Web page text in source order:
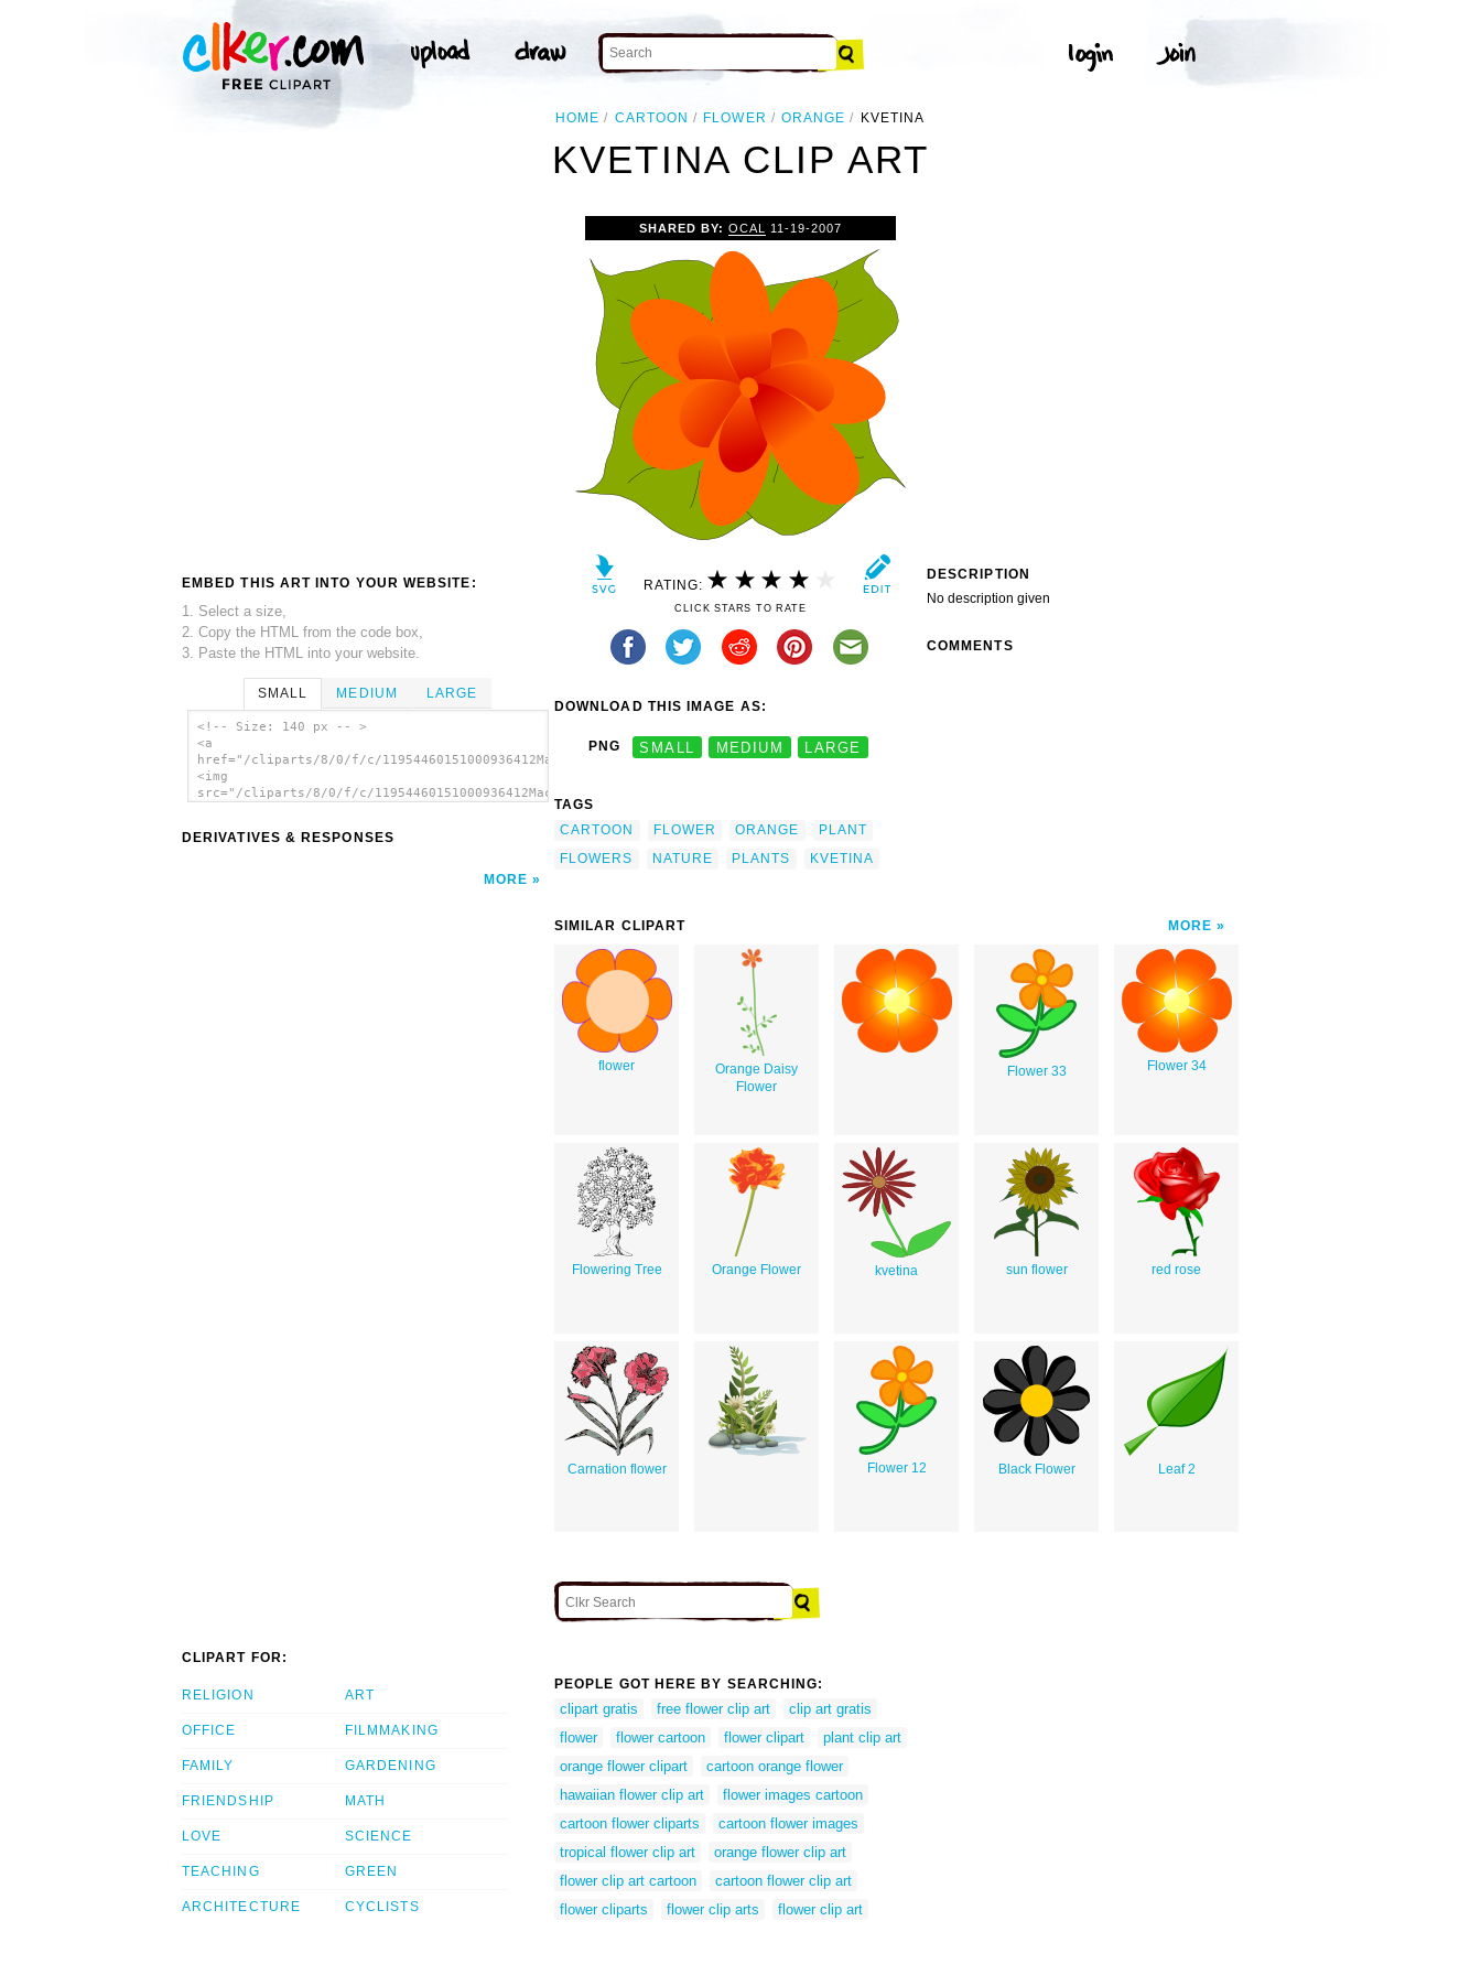
HOME CARTOON FLOWER ORANGE KVETINA
KVETINA CLIP ART
EMBED THIS ART INTO YOUR WEBSITE:
1. Select a size,
2. Copy the HTML from the code box,
3. Paste the HTML into your website.
SMALL MEDIUM LARGE
<!-- Size: 140 px -- >
<a
href="/cliparts/8/0/f/c/11954460151000936412Machovka_flower3.svg.thumb.png">
<img
src="/cliparts/8/0/f/c/11954460151000936412Machovka_flower3.svg.thumb.png"
DERIVATIVES & RESPONSES
MORE
SHARED BY: OCAL 11-19-2007
RATING:
CLICK STARS TO RATE
DOWNLOAD THIS IMAGE AS:
PNG SMALL MEDIUM LARGE
TAGS
CARTOON
FLOWER ORANGE
PLANT
FLOWERS
NATURE PLANTS KVETINA
DESCRIPTION
No description given
COMMENTS
SIMILAR CLIPART MORE
flower
Orange Daisy
Flower
Flower 33 Flower 34
Flowering Tree Orange Flower kvetina sun flower red rose
Carnation flower Flower 12 Black Flower Leaf 2
CLIPART FOR:
RELIGION
OFFICE
FAMILY
FRIENDSHIP
LOVE
TEACHING
ARCHITECTURE
ART
FILMMAKING
GARDENING
MATH
SCIENCE
GREEN
CYCLISTS
PEOPLE GOT HERE BY SEARCHING:
clipart gratis free flower clip art
clip art gratis
flower
flower cartoon flower clipart
plant clip art
orange flower clipart
cartoon orange flower
hawaiian flower clip art
flower images cartoon
cartoon flower cliparts
cartoon flower images
tropical flower clip art
orange flower clip art
flower clip art cartoon
cartoon flower clip art
flower cliparts
flower clip arts flower clip art